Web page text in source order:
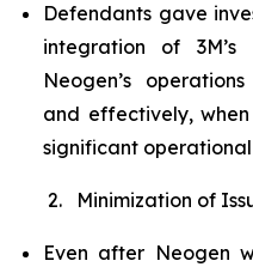
Defendants gave
integration of
Neogen’s
and effectively,
significant
2. Minimization of
Even after Neogen